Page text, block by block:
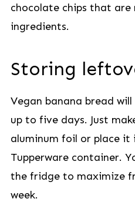
chocolate chips that
ingredients.
Storing
Vegan banana bread
up to five days. Just
aluminum foil or place it
Tupperware container.
the fridge to maximize
week.